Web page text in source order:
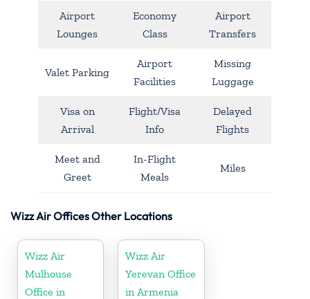
Airport
Lounges
Economy
Class
Airport
Transfers
Valet Parking
Airport
Facilities
Missing
Luggage
Visa on
Arrival
Flight/Visa
Info
Delayed
Flights
Meet and
Greet
In-Flight
Meals
Miles
Wizz Air Offices Other Locations
Wizz Air
Mulhouse
Office in
Wizz Air
Yerevan Office
in Armenia